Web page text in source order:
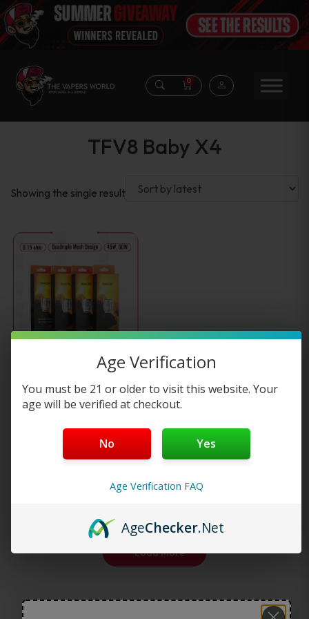
0
TFV8 Baby X4
Showing the single result
Smok TFV8 Baby X4
Replacement…
or subscribe to
save up to 25%
Select options
This
product
has
multiple
variants.
The
options
may
chosen
on
Load More
Age Verification
You must be 21 or older to visit this website. Your
age will be verified at checkout.
No Yes
Age Verification FAQ
AgeChecker.Net